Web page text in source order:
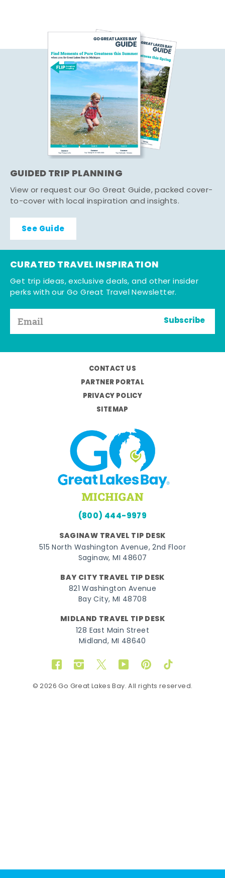
GUIDED TRIP PLANNING
View or request our Go Great Guide, packed cover-
to-cover with local inspiration and insights.
See Guide
CURATED TRAVEL INSPIRATION
Get trip ideas, exclusive deals, and other insider
perks with our Go Great Travel Newsletter.
Subscribe
CONTACT US
PARTNER PORTAL
PRIVACY POLICY
SITEMAP
(800) 444-9979
SAGINAW TRAVEL TIP DESK
515 North Washington Avenue, 2nd Floor
Saginaw, MI 48607
BAY CITY TRAVEL TIP DESK
821 Washington Avenue
Bay City, MI 48708
MIDLAND TRAVEL TIP DESK
128 East Main Street
Midland, MI 48640
FacebookInstagram
TwitterYouTubePinterestTikTok
© 2026 Go Great Lakes Bay. All rights reserved.